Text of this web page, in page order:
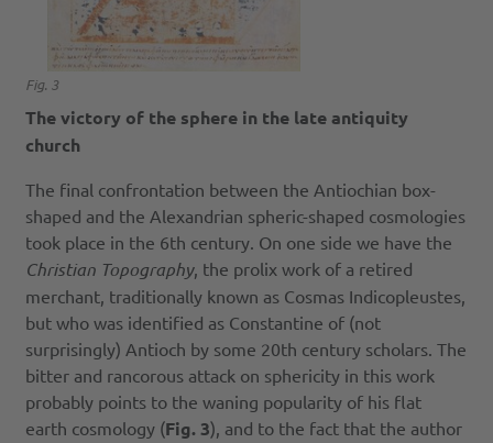
Fig. 3
The victory of the sphere in the late antiquity
church
The final confrontation between the Antiochian box-
shaped and the Alexandrian spheric-shaped cosmologies
took place in the 6th century. On one side we have the
Christian Topography, the prolix work of a retired
merchant, traditionally known as Cosmas Indicopleustes,
but who was identified as Constantine of (not
surprisingly) Antioch by some 20th century scholars. The
bitter and rancorous attack on sphericity in this work
probably points to the waning popularity of his flat
earth cosmology (Fig. 3), and to the fact that the author